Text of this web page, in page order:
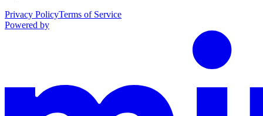
Privacy PolicyTerms of Service
Powered by